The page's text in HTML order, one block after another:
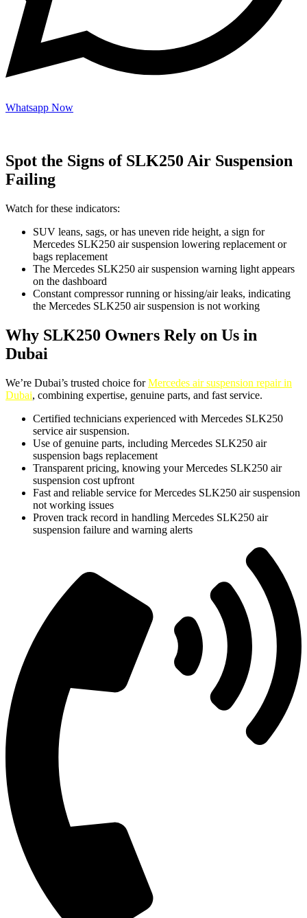
Whatsapp Now
Spot the Signs of SLK250 Air Suspension
Failing
Watch for these indicators:
SUV leans, sags, or has uneven ride height, a sign for
Mercedes SLK250 air suspension lowering replacement or
bags replacement
The Mercedes SLK250 air suspension warning light appears
on the dashboard
Constant compressor running or hissing/air leaks, indicating
the Mercedes SLK250 air suspension is not working
Why SLK250 Owners Rely on Us in
Dubai
We’re Dubai’s trusted choice forMercedes air suspension repair in
Dubai, combining expertise, genuine parts, and fast service.
Certified technicians experienced with Mercedes SLK250
service air suspension.
Use of genuine parts, including Mercedes SLK250 air
suspension bags replacement
Transparent pricing, knowing your Mercedes SLK250 air
suspension cost upfront
Fast and reliable service for Mercedes SLK250 air suspension
not working issues
Proven track record in handling Mercedes SLK250 air
suspension failure and warning alerts